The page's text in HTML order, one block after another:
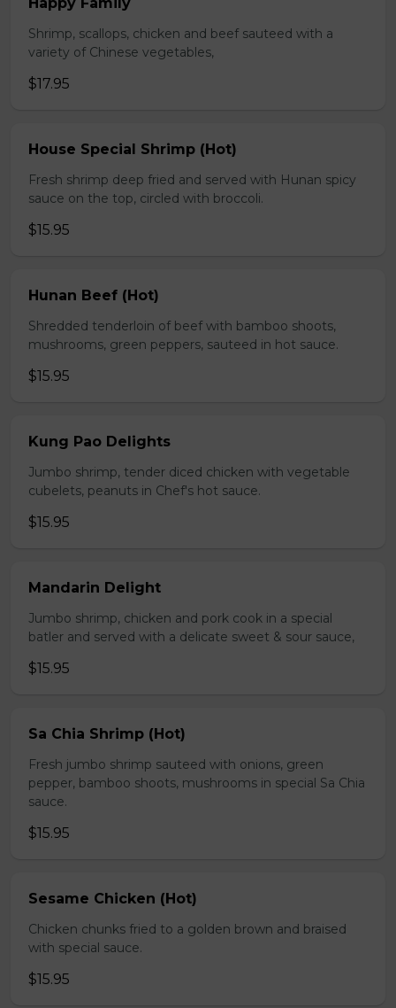
Shrimp, scallops, chicken and beef sauteed with a
variety of Chinese vegetables,
$17.95
House Special Shrimp (Hot)
Fresh shrimp deep fried and served with Hunan spicy
sauce on the top, circled with broccoli.
$15.95
Hunan Beef (Hot)
Shredded tenderloin of beef with bamboo shoots,
mushrooms, green peppers, sauteed in hot sauce.
$15.95
Kung Pao Delights
Jumbo shrimp, tender diced chicken with vegetable
cubelets, peanuts in Chef's hot sauce.
$15.95
Mandarin Delight
Jumbo shrimp, chicken and pork cook in a special
batler and served with a delicate sweet & sour sauce,
$15.95
Sa Chia Shrimp (Hot)
Fresh jumbo shrimp sauteed with onions, green
pepper, bamboo shoots, mushrooms in special Sa Chia
sauce.
$15.95
Sesame Chicken (Hot)
Chicken chunks fried to a golden brown and braised
with special sauce.
$15.95